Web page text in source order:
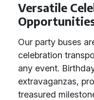
Versatile
Our party buses
celebration
any event.
extravaganzas,
treasured